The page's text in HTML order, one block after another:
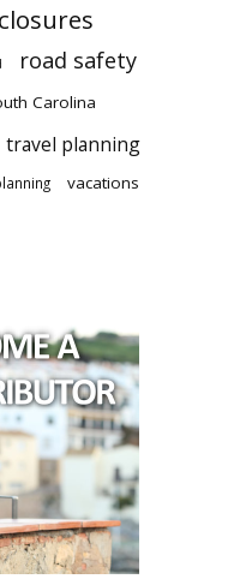
road safety
Carolina
travel planning
vacations